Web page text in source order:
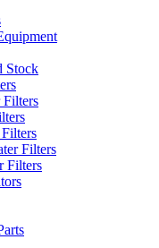
Stock
Filters
Filters
Filters